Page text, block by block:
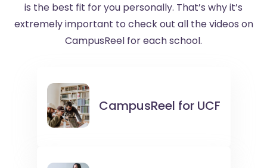
is the best fit for you personally. That’s why it’s
extremely important to check out all the videos on
CampusReel for each school.
CampusReel for UCF